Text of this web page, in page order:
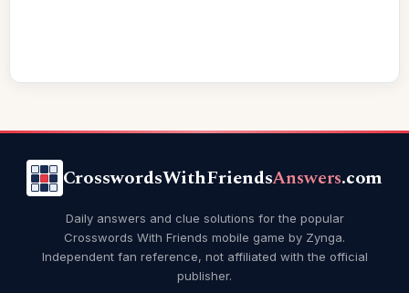
CrosswordsWithFriendsAnswers.com
Daily answers and clue solutions for the popular
Crosswords With Friends mobile game by Zynga.
Independent fan reference, not affiliated with the official
publisher.